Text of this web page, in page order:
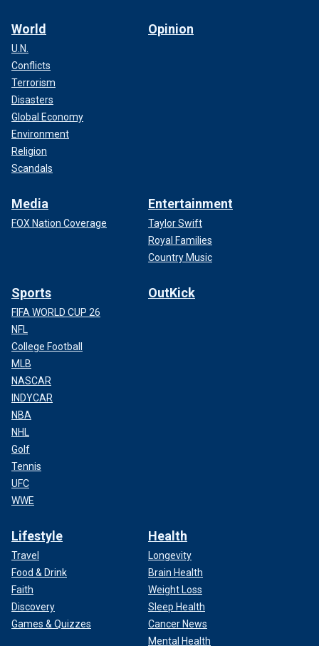
World
U.N.
Conflicts
Terrorism
Disasters
Global Economy
Environment
Religion
Scandals
Opinion
Media
FOX Nation Coverage
Entertainment
Taylor Swift
Royal Families
Country Music
Sports
FIFA WORLD CUP 26
NFL
College Football
MLB
NASCAR
INDYCAR
NBA
NHL
Golf
Tennis
UFC
WWE
OutKick
Lifestyle
Travel
Food & Drink
Faith
Discovery
Games & Quizzes
Health
Longevity
Brain Health
Weight Loss
Sleep Health
Cancer News
Mental Health